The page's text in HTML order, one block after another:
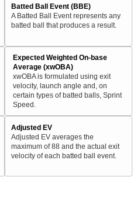
Batted Ball Event (BBE)
A Batted Ball Event represents any
batted ball that produces a result.
Expected Weighted On-base
Average (xwOBA)
xwOBA is formulated using exit
velocity, launch angle and, on
certain types of batted balls, Sprint
Speed.
Adjusted EV
Adjusted EV averages the
maximum of 88 and the actual exit
velocity of each batted ball event.